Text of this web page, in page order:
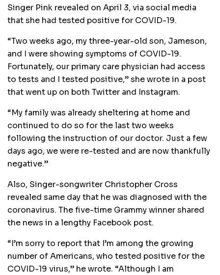
Singer Pink revealed on April 3, via social media
that she had tested positive for COVID-19.
“Two weeks ago, my three-year-old son, Jameson,
and I were showing symptoms of COVID-19.
Fortunately, our primary care physician had access
to tests and I tested positive,” she wrote in a post
that went up on both Twitter and Instagram.
“My family was already sheltering at home and
continued to do so for the last two weeks
following the instruction of our doctor. Just a few
days ago, we were re-tested and are now thankfully
negative.”
Also, Singer-songwriter Christopher Cross
revealed same day that he was diagnosed with the
coronavirus. The five-time Grammy winner shared
the news in a lengthy Facebook post.
“I’m sorry to report that I’m among the growing
number of Americans, who tested positive for the
COVID-19 virus,” he wrote. “Although I am